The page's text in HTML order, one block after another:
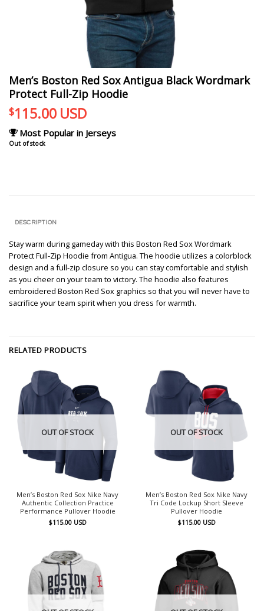
Men’s Boston Red Sox Antigua Black Wordmark
Protect Full-Zip Hoodie
$115.00 USD
Most Popular in Jerseys
Out of stock
DESCRIPTION
Stay warm during gameday with this Boston Red Sox Wordmark
Protect Full-Zip Hoodie from Antigua. The hoodie utilizes a colorblock
design and a full-zip closure so you can stay comfortable and stylish
as you cheer on your team to victory. The hoodie also features
embroidered Boston Red Sox graphics so that you will never have to
sacrifice your team spirit when you dress for warmth.
RELATED PRODUCTS
OUT OF STOCK
Men’s Boston Red Sox Nike Navy
Authentic Collection Practice
Performance Pullover Hoodie
$115.00 USD
OUT OF STOCK
Men’s Boston Red Sox Nike Navy
Tri Code Lockup Short Sleeve
Pullover Hoodie
$115.00 USD